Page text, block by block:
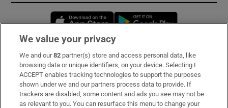
Opens in new window
Subscribe
Support
About Us
We value your privacy
We and our82 partner(s) store and access personal data, like
browsing data or unique identifiers, on your device. Selecting I
ACCEPT enables tracking technologies to support the purposes
shown under we and our partners process data to provide. If
trackers are disabled, some content and ads you see may not be
as relevant to you. You can resurface this menu to change your